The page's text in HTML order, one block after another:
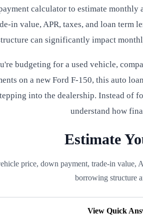
calculator to estimate
in value, APR, taxes, and loan term
can significantly impact
budgeting for a used vehicle,
on a new Ford F-150, this auto
into the dealership. Instead of
understand how
Estimate
price, down payment, trade-in value,
borrowing structure
View Quick